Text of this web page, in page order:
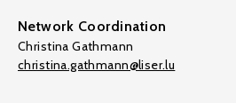
Network Coordination
Christina Gathmann
christina.gathmann@liser.lu